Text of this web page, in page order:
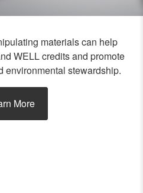
materials can help
WELL credits and promote
environmental stewardship.
More